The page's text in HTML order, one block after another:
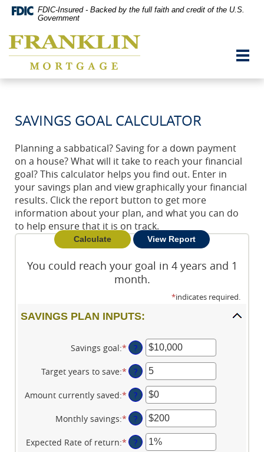
Skip
Navigation
Documents
Document
Format
Adobe
view,download
Adobe®
Acrobat
Reader.
FDIC-Insured - Backed by the full faith and credit of the U.S.
Government
Franklin
Co,
MO
SAVINGS GOAL CALCULATOR
Planning a sabbatical? Saving for a down payment
on a house? What will it take to reach your financial
goal? This calculator helps you find out. Enter in
your savings plan and view graphically your financial
results. Click the report button to get more
information about your plan, and what you can do
to help ensure that it is on track.
You could reach your goal in 4 years and 1
month.
*indicates required.
SAVINGS PLAN INPUTS:
Savings goal:* Enter
amount
between
$100
and
$10,000,000
?
Target years to save:* Enter
amount
between
1
and
100
?
Amount currently saved:* Enter
amount
between
$0
?
Monthly savings:* Enter
amount
?
Expected Rate of return:* Enter
?